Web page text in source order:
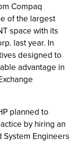
Compaq
of the largest
space with its
last year. In
designed to
advantage in
planned to
by hiring an
Engineers